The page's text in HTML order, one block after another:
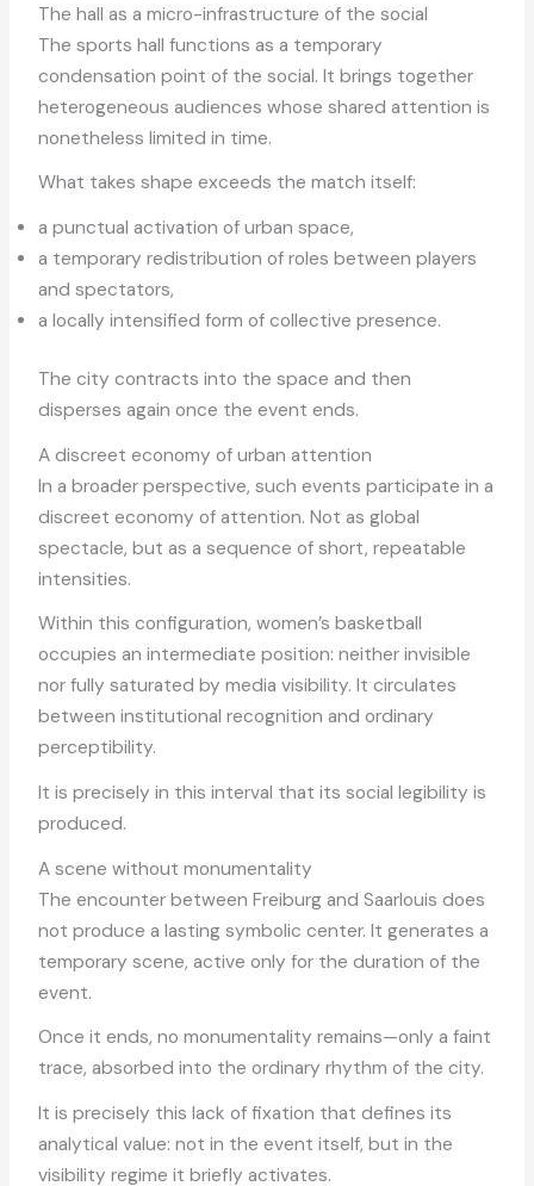
The hall as a micro-infrastructure of the social
The sports hall functions as a temporary
condensation point of the social. It brings together
heterogeneous audiences whose shared attention is
nonetheless limited in time.
What takes shape exceeds the match itself:
a punctual activation of urban space,
a temporary redistribution of roles between players
and spectators,
a locally intensified form of collective presence.
The city contracts into the space and then
disperses again once the event ends.
A discreet economy of urban attention
In a broader perspective, such events participate in a
discreet economy of attention. Not as global
spectacle, but as a sequence of short, repeatable
intensities.
Within this configuration, women’s basketball
occupies an intermediate position: neither invisible
nor fully saturated by media visibility. It circulates
between institutional recognition and ordinary
perceptibility.
It is precisely in this interval that its social legibility is
produced.
A scene without monumentality
The encounter between Freiburg and Saarlouis does
not produce a lasting symbolic center. It generates a
temporary scene, active only for the duration of the
event.
Once it ends, no monumentality remains—only a faint
trace, absorbed into the ordinary rhythm of the city.
It is precisely this lack of fixation that defines its
analytical value: not in the event itself, but in the
visibility regime it briefly activates.